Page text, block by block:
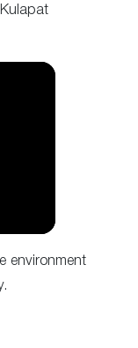
environment